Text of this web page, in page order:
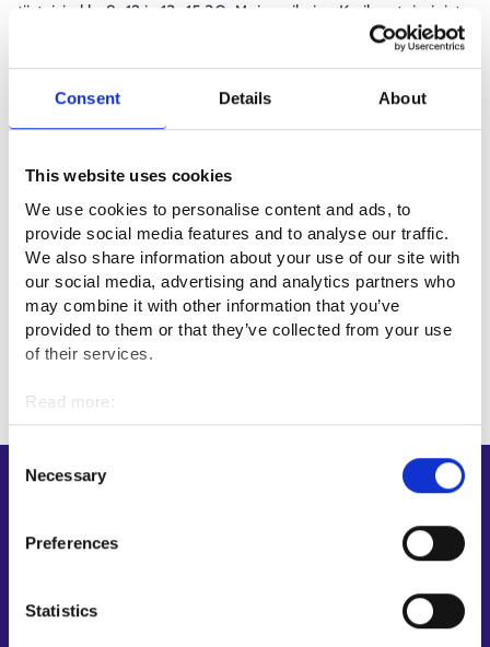
Consent Details About
This website uses cookies
We use cookies to personalise content and ads, to
provide social media features and to analyse our traffic.
We also share information about your use of our site with
our social media, advertising and analytics partners who
may combine it with other information that you’ve
provided to them or that they’ve collected from your use
of their services.
Read more:
Cookies
Selection
Necessary
Preferences
Statistics
tiistaisin klo 9–12 ja 13–15.30. Muina aikoina Kurikan toimipiste
palvelee asiakkaitaan ajanvarauksella. Uudet aukioloajat ovat
voimassa 1.10. alkaen.
omavalmentajaltasi.
Employment area of Suupohja
Kurikka
Shortcuts